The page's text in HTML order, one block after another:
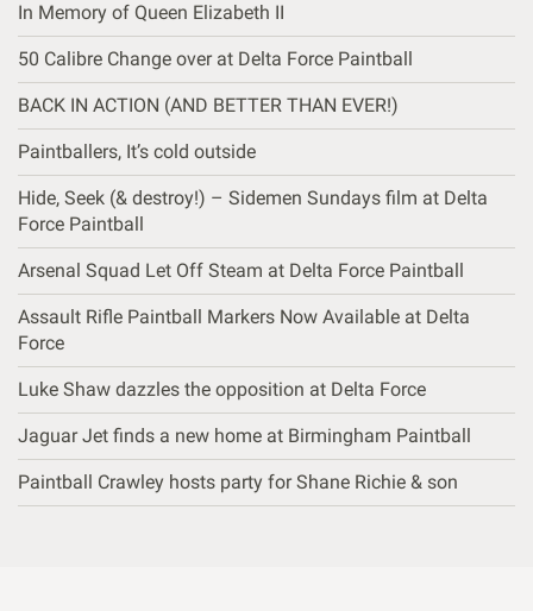
In Memory of Queen Elizabeth II
50 Calibre Change over at Delta Force Paintball
BACK IN ACTION (AND BETTER THAN EVER!)
Paintballers, It’s cold outside
Hide, Seek (& destroy!) – Sidemen Sundays film at Delta
Force Paintball
Arsenal Squad Let Off Steam at Delta Force Paintball
Assault Rifle Paintball Markers Now Available at Delta
Force
Luke Shaw dazzles the opposition at Delta Force
Jaguar Jet finds a new home at Birmingham Paintball
Paintball Crawley hosts party for Shane Richie & son